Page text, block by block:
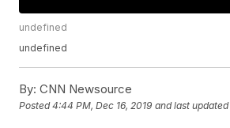
undefined
undefined
By: CNN Newsource
Posted4:44 PM, Dec 16, 2019 and last updated